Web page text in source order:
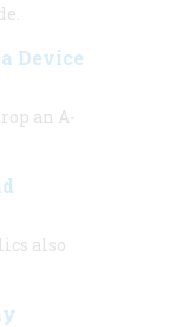
Device
an A-
also